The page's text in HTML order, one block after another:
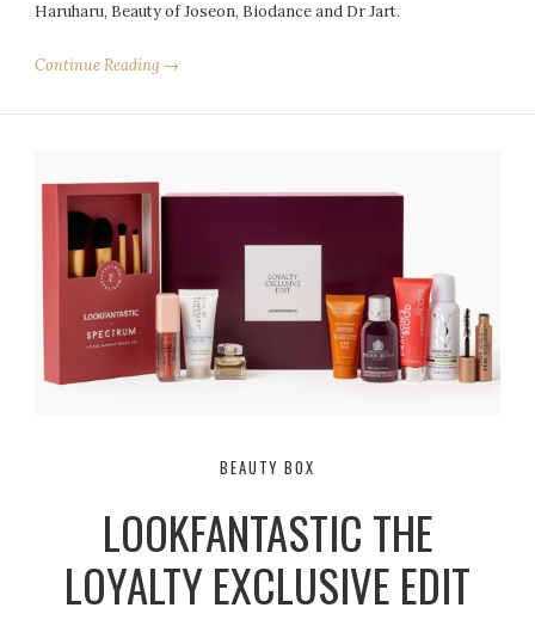
Haruharu, Beauty of Joseon, Biodance and Dr Jart.
Continue Reading →
BEAUTY BOX
LOOKFANTASTIC THE
LOYALTY EXCLUSIVE EDIT